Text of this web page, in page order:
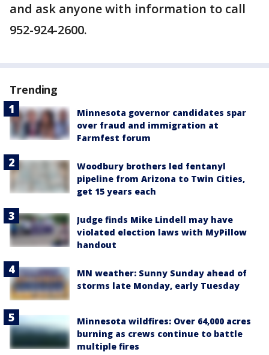
and ask anyone with information to call
952-924-2600.
Trending
Minnesota governor candidates spar
over fraud and immigration at
Farmfest forum
Woodbury brothers led fentanyl
pipeline from Arizona to Twin Cities,
get 15 years each
Judge finds Mike Lindell may have
violated election laws with MyPillow
handout
MN weather: Sunny Sunday ahead of
storms late Monday, early Tuesday
Minnesota wildfires: Over 64,000 acres
burning as crews continue to battle
multiple fires